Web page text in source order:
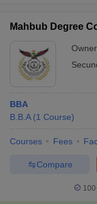
Mahbub Degree
BBA
B.B.A (1 Course)
Courses Fees
Compare